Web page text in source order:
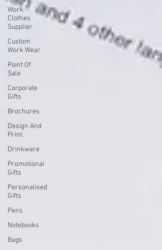
Work
Clothes
Supplier
Custom
Work Wear
Point Of
Sale
Corporate
Gifts
Brochures
Design And
Print
Drinkware
Promotional
Gifts
Personalised
Gifts
Pens
Notebooks
Bags